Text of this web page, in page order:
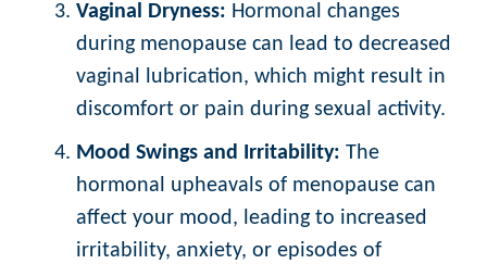
Vaginal Dryness: Hormonal changes
during menopause can lead to decreased
vaginal lubrication, which might result in
discomfort or pain during sexual activity.
Mood Swings and Irritability: The
hormonal upheavals of menopause can
affect your mood, leading to increased
irritability, anxiety, or episodes of